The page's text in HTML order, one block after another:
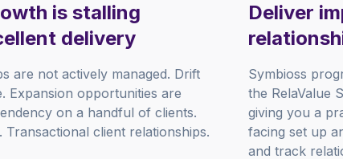
is stalling
delivery
are not actively managed. Drift
Expansion opportunities are
on a handful of clients.
client relationships.
Deliver
Symbioss
the RelaValue
giving you a
facing set up
and track